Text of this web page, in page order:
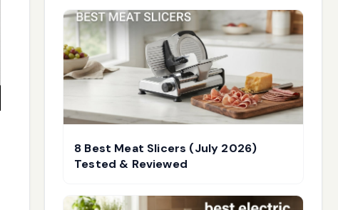
8 Best Meat Slicers (July 2026)
Tested & Reviewed